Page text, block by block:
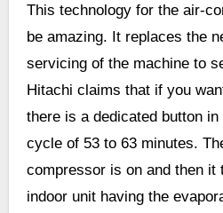
This technology for the air-
be amazing. It replaces the
servicing of the machine to
Hitachi claims that if you
there is a dedicated button
cycle of 53 to 63 minutes.
compressor is on and then it
indoor unit having the